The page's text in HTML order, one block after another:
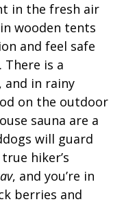
in the fresh air
wooden tents
and feel safe
There is a
and in rainy
on the outdoor
sauna are a
will guard
hiker’s
, and you’re in
berries and